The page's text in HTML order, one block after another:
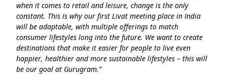
when it comes to retail and leisure, change is the only
constant. This is why our first Livat meeting place in India
will be adaptable, with multiple offerings to match
consumer lifestyles long into the future. We want to create
destinations that make it easier for people to live even
happier, healthier and more sustainable lifestyles – this will
be our goal at Gurugram.”